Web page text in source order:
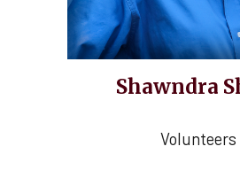
Shawndra
Volunteers